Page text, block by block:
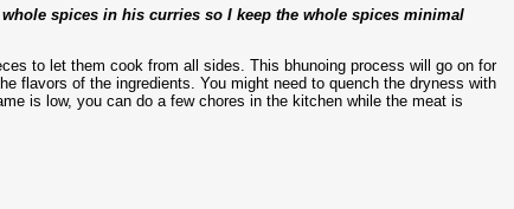
spices in his curries so I keep the whole spices minimal
to let them cook from all sides. This bhunoing process will go on for
flavors of the ingredients. You might need to quench the dryness with
is low, you can do a few chores in the kitchen while the meat is